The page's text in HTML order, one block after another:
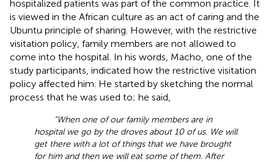
hospitalized patients was part of the common practice. It
is viewed in the African culture as an act of caring and the
Ubuntu principle of sharing. However, with the restrictive
visitation policy, family members are not allowed to
come into the hospital. In his words, Macho, one of the
study participants, indicated how the restrictive visitation
policy affected him. He started by sketching the normal
process that he was used to; he said,
“When one of our family members are in
hospital we go by the droves about 10 of us. We will
get there with a lot of things that we have brought
for him and then we will eat some of them. After